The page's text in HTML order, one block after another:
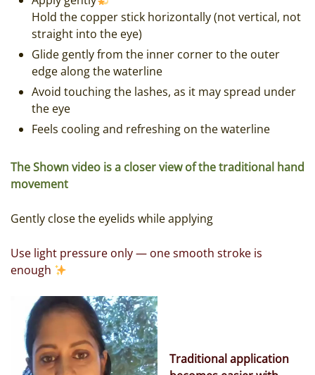
Hold the copper stick horizontally (not vertical, not
straight into the eye)
Glide gently from the inner corner to the outer
edge along the waterline
Avoid touching the lashes, as it may spread under
the eye
Feels cooling and refreshing on the waterline
The Shown video is a closer view of the traditional hand
movement
Gently close the eyelids while applying
Use light pressure only — one smooth stroke is
enough
Traditional application